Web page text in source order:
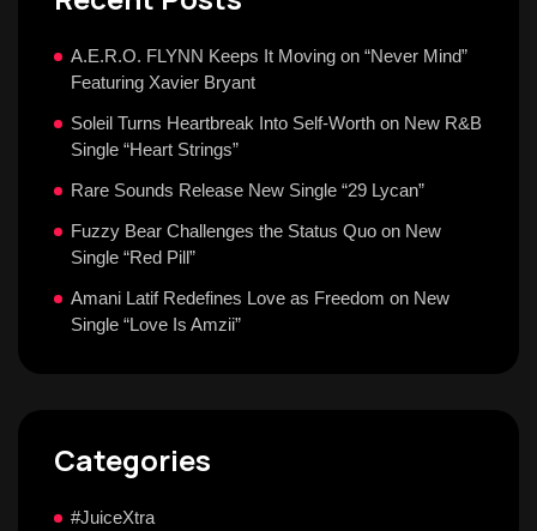
A.E.R.O. FLYNN Keeps It Moving on “Never Mind”
Featuring Xavier Bryant
Soleil Turns Heartbreak Into Self-Worth on New R&B
Single “Heart Strings”
Rare Sounds Release New Single “29 Lycan”
Fuzzy Bear Challenges the Status Quo on New
Single “Red Pill”
Amani Latif Redefines Love as Freedom on New
Single “Love Is Amzii”
Categories
#JuiceXtra